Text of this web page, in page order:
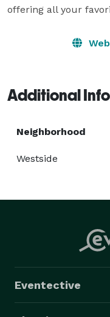
offering all your
Additional Info
Neighborhood
Westside
Eventective